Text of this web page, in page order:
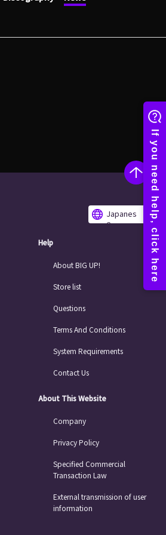
Japanes
e
Help
About BIG UP!
Store list
Questions
Terms And Conditions
System Requirements
Contact Us
About This Website
Company
Privacy Policy
Specified Commercial
Transaction Law
External transmission of user
information